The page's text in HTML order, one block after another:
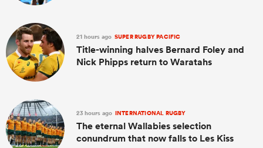
21 hours ago SUPER RUGBY PACIFIC
Title-winning halves Bernard Foley and
Nick Phipps return to Waratahs
23 hours ago INTERNATIONAL RUGBY
The eternal Wallabies selection
conundrum that now falls to Les Kiss